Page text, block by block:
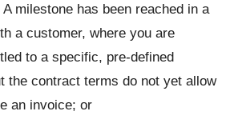
A milestone has been reached in a
a customer, where you are
to a specific, pre-defined
the contract terms do not yet allow
an invoice; or